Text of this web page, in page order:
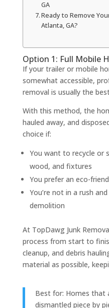
GA
Ready to Remove
Atlanta, GA?
Option 1: Full Mobile
If your trailer or mobile
somewhat accessible,
removal is usually the
With this method, the
hauled away, and
choice if:
You want to recycle or
wood, and fixtures
You prefer an eco-
You’re not in a rush
demolition
At TopDawg Junk
process from start to
cleanup, and debris
material as possible,
Best for: Homes that
dismantled piece by